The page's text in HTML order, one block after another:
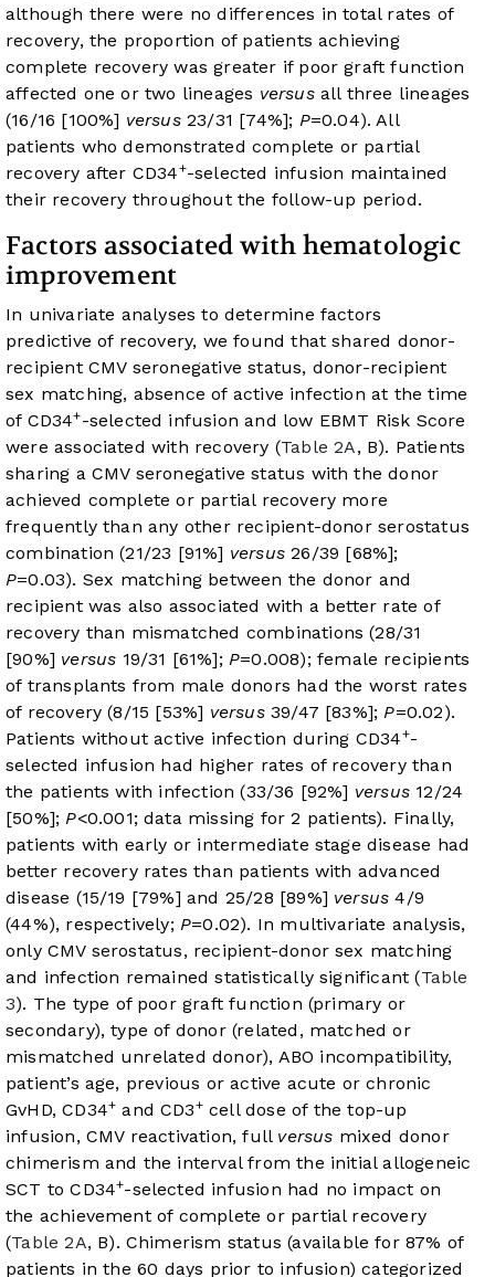
although there were no differences in total rates of
recovery, the proportion of patients achieving
complete recovery was greater if poor graft function
affected one or two lineages versusall three lineages
(16/16 [100%] versus23/31 [74%]; P=0.04). All
patients who demonstrated complete or partial
recovery after CD34+-selected infusion maintained
their recovery throughout the follow-up period.
Factors associated with hematologic
improvement
In univariate analyses to determine factors
predictive of recovery, we found that shared donor-
recipient CMV seronegative status, donor-recipient
sex matching, absence of active infection at the time
of CD34+-selected infusion and low EBMT Risk Score
were associated with recovery (Table 2A, B). Patients
sharing a CMV seronegative status with the donor
achieved complete or partial recovery more
frequently than any other recipient-donor serostatus
combination (21/23 [91%] versus26/39 [68%];
P=0.03). Sex matching between the donor and
recipient was also associated with a better rate of
recovery than mismatched combinations (28/31
[90%] versus 19/31 [61%];P=0.008); female recipients
of transplants from male donors had the worst rates
of recovery (8/15 [53%] versus39/47 [83%];P=0.02).
Patients without active infection during CD34+-
selected infusion had higher rates of recovery than
the patients with infection (33/36 [92%] versus 12/24
[50%];P<0.001; data missing for 2 patients). Finally,
patients with early or intermediate stage disease had
better recovery rates than patients with advanced
disease (15/19 [79%] and 25/28 [89%] versus 4/9
(44%), respectively;P=0.02). In multivariate analysis,
only CMV serostatus, recipient-donor sex matching
and infection remained statistically significant (Table
3). The type of poor graft function (primary or
secondary), type of donor (related, matched or
mismatched unrelated donor), ABO incompatibility,
patient’s age, previous or active acute or chronic
GvHD, CD34+ and CD3+cell dose of the top-up
infusion, CMV reactivation, full versus mixed donor
chimerism and the interval from the initial allogeneic
SCT to CD34+-selected infusion had no impact on
the achievement of complete or partial recovery
(Table 2A, B). Chimerism status (available for 87% of
patients in the 60 days prior to infusion) categorized